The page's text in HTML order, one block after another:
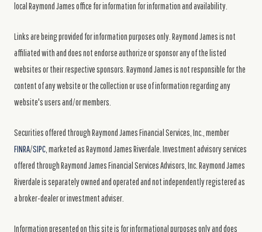
local Raymond James office for information for information and availability.
Links are being provided for information purposes only. Raymond James is not
affiliated with and does not endorse authorize or sponsor any of the listed
websites or their respective sponsors. Raymond James is not responsible for the
content of any website or the collection or use of information regarding any
website's users and/or members.
Securities offered through Raymond James Financial Services, Inc., member
FINRA/SIPC , marketed as Raymond James Riverdale. Investment advisory services
offered through Raymond James Financial Services Advisors, Inc. Raymond James
Riverdale is separately owned and operated and not independently registered as
a broker-dealer or investment adviser.
Information presented on this site is for informational purposes only and does